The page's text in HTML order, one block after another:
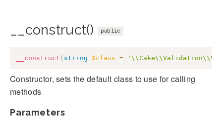
__construct() public
__construct ( string $class =
Constructor, sets the default class to use for calling
methods
Parameters